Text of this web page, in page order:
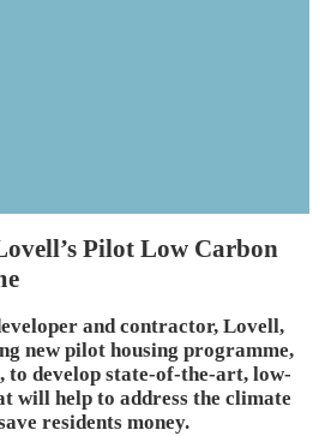
Pilot Low Carbon
and contractor, Lovell,
new pilot housing programme,
to develop state-of-the-art, low-
will help to address the climate
residents money.